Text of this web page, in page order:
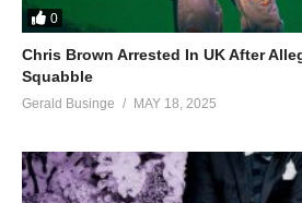
0
Chris Brown Arrested In UK After
Squabble
Gerald Businge MAY 18, 2025